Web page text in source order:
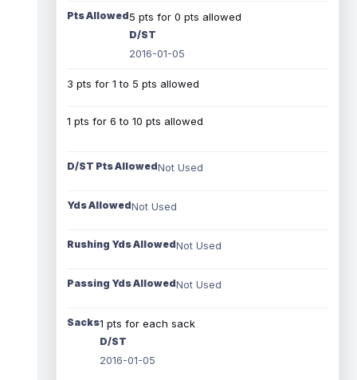
Pts Allowed5 pts for 0 pts allowed
D/ST
2016-01-05
3 pts for 1 to 5 pts allowed
1 pts for 6 to 10 pts allowed
D/ST Pts AllowedNot Used
Yds AllowedNot Used
Rushing Yds AllowedNot Used
Passing Yds AllowedNot Used
Sacks1 pts for each sack
D/ST
2016-01-05